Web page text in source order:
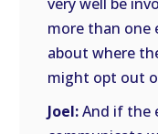
more than one
about where
might opt out
Joel:And if the